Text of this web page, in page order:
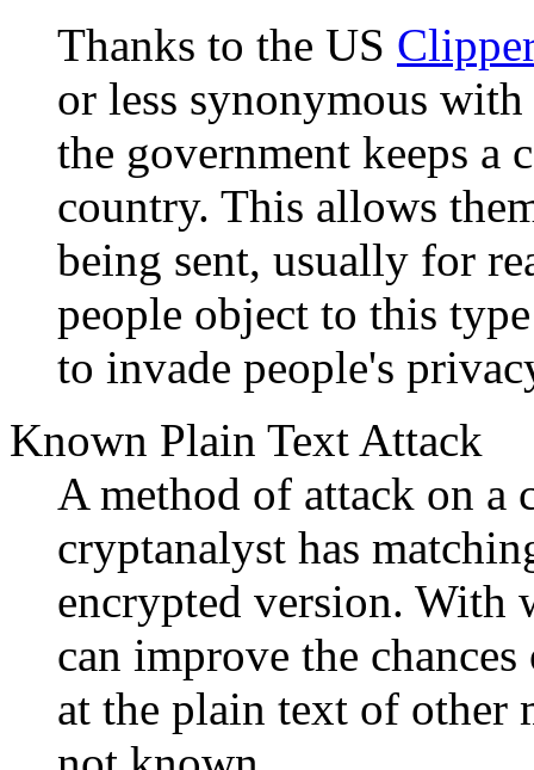
Thanks to the US
or less synonymous
the government keeps a
country. This allows
being sent, usually for
people object to this
to invade people's
Known Plain Text Attack
A method of attack on a
cryptanalyst has
encrypted version. With
can improve the
at the plain text of other